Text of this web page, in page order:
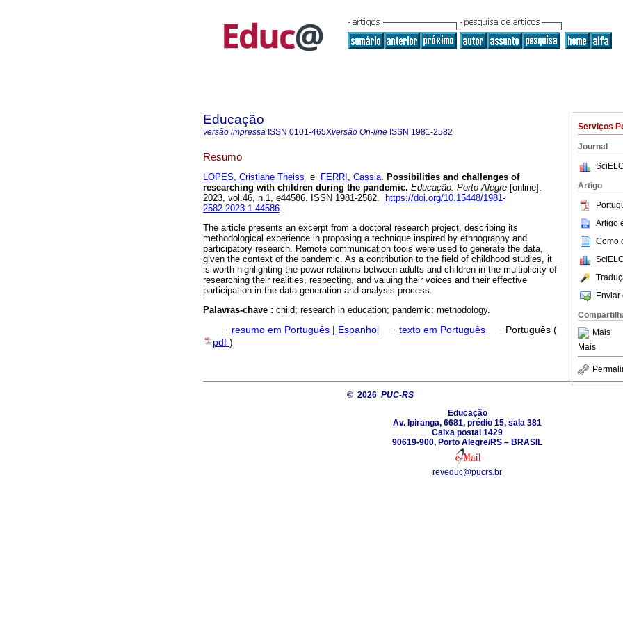
Serviços
Journal
Artigo
Artigo
Como
Enviar
Mais
Mais
Educação
versão impressa ISSN 0101-465Xversão On-line ISSN 1981-2582
Resumo
LOPES, Cristiane Theiss e FERRI, Cassia. Possibilities and challenges of
researching with children during the pandemic. Educação. Porto Alegre [online].
2023, vol.46, n.1, e44586. ISSN 1981-2582.
https://doi.org/10.15448/1981-
2582.2023.1.44586.
The article presents an excerpt from a doctoral research project, describing its
methodological experience in proposing a technique inspired by ethnography and
participatory research. Remote communication tools were used to generate the data,
given the context of the pandemic. As a contribution to the field of childhood studies, it
is worth highlighting the power relations between adults and children in the multiplicity of
researching their realities, respecting, and valuing their voices and their effective
participation in the data generation and analysis process.
Palavras-chave : child; research in education; pandemic; methodology.
· resumo em Português | Espanhol · texto em Português · Português (
pdf )
© 2026 PUC-RS
Educação
Av. Ipiranga, 6681, prédio 15, sala 381
Caixa postal 1429
90619-900, Porto Alegre/RS – BRASIL
reveduc@pucrs.br